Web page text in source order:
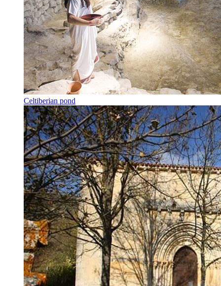
Celtiberian pond